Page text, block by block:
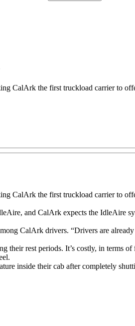
CalArk the first truckload carrier to
CalArk the first truckload carrier to
and CalArk expects the IdleAire
CalArk drivers. “Drivers are
their rest periods. It’s costly, in terms
inside their cab after completely